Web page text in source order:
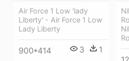
Air Force 1 Low 'lady
Liberty' - Air Force 1 Low
Lady Liberty
900*414 3 1